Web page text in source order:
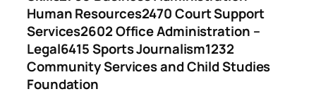
Human Resources2470 Court Support
Services2602 Office Administration –
Legal6415 Sports Journalism1232
Community Services and Child Studies
Foundation